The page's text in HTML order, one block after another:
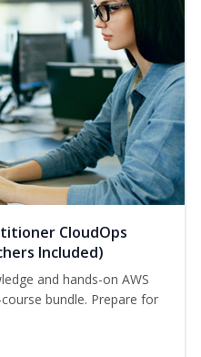
CloudOps
Included)
and hands-on AWS
bundle. Prepare for